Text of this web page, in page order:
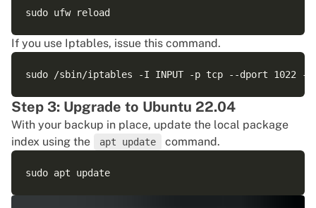
If you use Iptables, issue this command.
Step 3: Upgrade to Ubuntu 22.04
With your backup in place, update the local package
index using the
apt update command.